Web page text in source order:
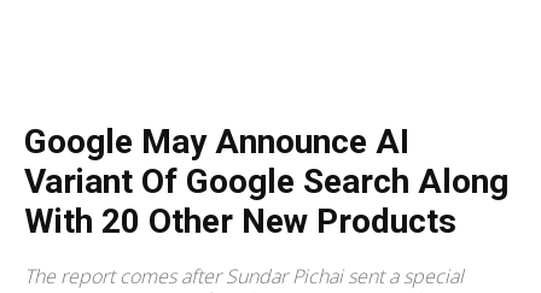
Google May Announce AI
Variant Of Google Search Along
With 20 Other New Products
The report comes after Sundar Pichai sent a special